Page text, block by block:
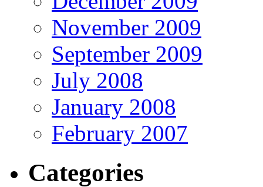
November 2009
September 2009
July 2008
January 2008
February 2007
Categories